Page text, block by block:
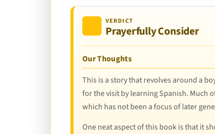
VERDICT
Prayerfully Consider
Our Thoughts
This is a story that revolves around a
for the visit by learning Spanish. Much
which has not been a focus of later
One neat aspect of this book is that it